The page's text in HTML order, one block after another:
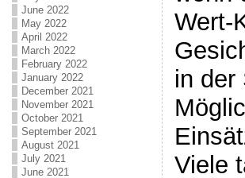
June 2022
May 2022
April 2022
March 2022
February 2022
January 2022
December 2021
November 2021
October 2021
September 2021
August 2021
July 2021
June 2021
Wert-
in der
Viele